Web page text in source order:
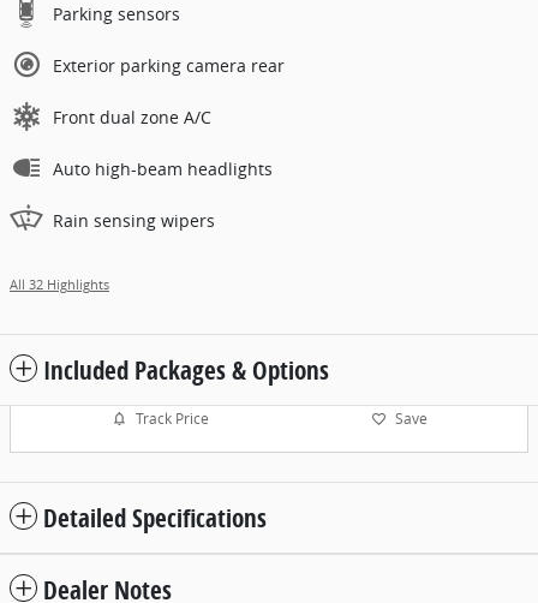
Parking sensors
Exterior parking camera rear
Front dual zone A/C
Auto high-beam headlights
Rain sensing wipers
All 32 Highlights
Included Packages & Options
Track Price Save
Detailed Specifications
Dealer Notes